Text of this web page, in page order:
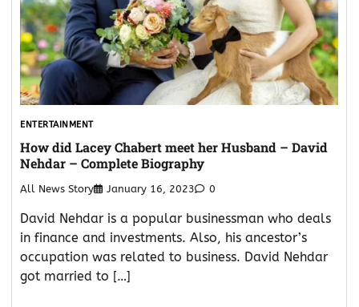
ENTERTAINMENT
How did Lacey Chabert meet her Husband – David
Nehdar – Complete Biography
All News Story January 16, 2023 0
David Nehdar is a popular businessman who deals
in finance and investments. Also, his ancestor’s
occupation was related to business. David Nehdar
got married to […]